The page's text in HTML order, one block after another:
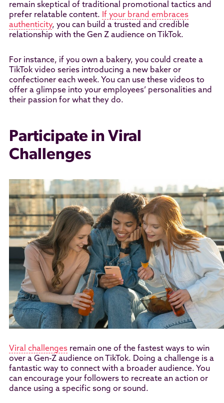
remain skeptical of traditional promotional tactics and
prefer relatable content. If your brand embraces
authenticity, you can build a trusted and credible
relationship with the Gen Z audience on TikTok.
For instance, if you own a bakery, you could create a
TikTok video series introducing a new baker or
confectioner each week. You can use these videos to
offer a glimpse into your employees’ personalities and
their passion for what they do.
Participate in Viral
Challenges
Viral challengesremain one of the fastest ways to win
over a Gen-Z audience on TikTok. Doing a challenge is a
fantastic way to connect with a broader audience. You
can encourage your followers to recreate an action or
dance using a specific song or sound.